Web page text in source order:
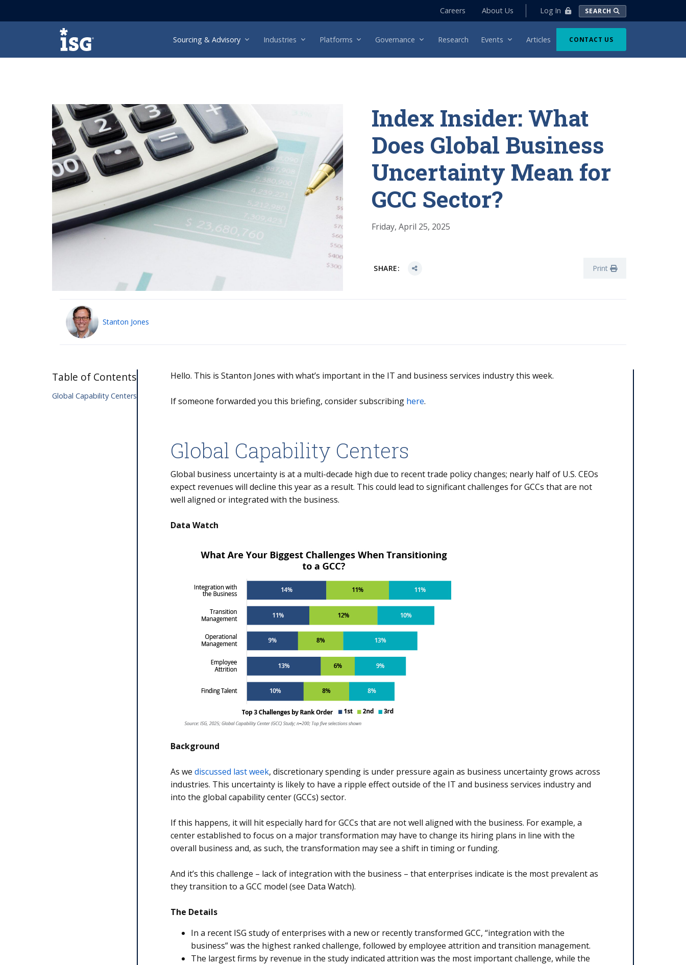
Careers About Us Log In SEARCH
ISG Sourcing & Advisory Industries Platforms Governance Research Events Articles CONTACT US
Index Insider: What
Does Global Business
Uncertainty Mean for
GCC Sector?
Friday, April 25, 2025
SHARE: Print
Stanton Jones
Table of Contents
Global Capability Centers
Hello. This is Stanton Jones with what’s important in the IT and business services industry this week.
If someone forwarded you this briefing, consider subscribing here.
Global Capability Centers
Global business uncertainty is at a multi-decade high due to recent trade policy changes; nearly half of U.S. CEOs
expect revenues will decline this year as a result. This could lead to significant challenges for GCCs that are not
well aligned or integrated with the business.
Data Watch
Background
As we discussed last week, discretionary spending is under pressure again as business uncertainty grows across
industries. This uncertainty is likely to have a ripple effect outside of the IT and business services industry and
into the global capability center (GCCs) sector.
If this happens, it will hit especially hard for GCCs that are not well aligned with the business. For example, a
center established to focus on a major transformation may have to change its hiring plans in line with the
overall business and, as such, the transformation may see a shift in timing or funding.
And it’s this challenge – lack of integration with the business – that enterprises indicate is the most prevalent as
they transition to a GCC model (see Data Watch).
The Details
In a recent ISG study of enterprises with a new or recently transformed GCC, “integration with the
business” was the highest ranked challenge, followed by employee attrition and transition management.
The largest firms by revenue in the study indicated attrition was the most important challenge, while the